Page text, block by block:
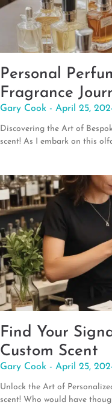
Personal
Fragrance
Gary Cook April 25,
Discovering the Art of
scent! As I embark on this
Find Your
Custom Scent
Gary Cook April 25,
Unlock the Art of
scent! Who would have